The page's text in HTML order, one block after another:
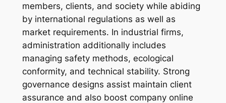
members, clients, and society while abiding
by international regulations as well as
market requirements. In industrial firms,
administration additionally includes
managing safety methods, ecological
conformity, and technical stability. Strong
governance designs assist maintain client
assurance and also boost company online